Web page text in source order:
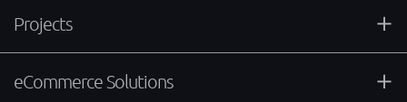
Projects
eCommerce Solutions